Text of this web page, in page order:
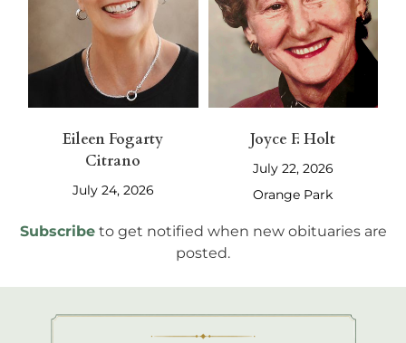
Eileen Fogarty
Citrano
July 24, 2026
Joyce F. Holt
July 22, 2026
Orange Park
Subscribe to get notified when new obituaries are
posted.